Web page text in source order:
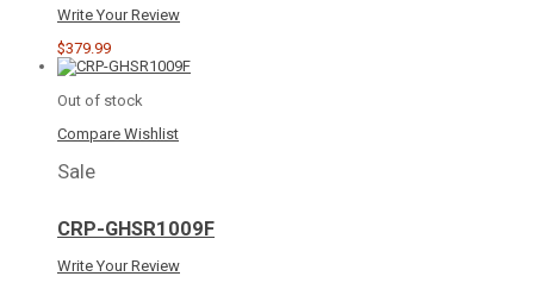
Write Your Review
$379.99
Out of stock
Compare Wishlist
Sale
CRP-GHSR1009F
Write Your Review